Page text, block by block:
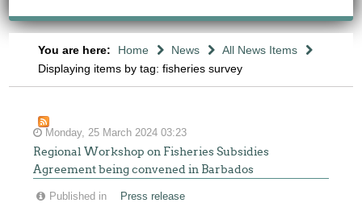
You are here: Home News
All News Items
Displaying items by tag: fisheries survey
Monday, 25 March 2024 03:23
Regional Workshop on Fisheries Subsidies
Agreement being convened in Barbados
Published in
Press release